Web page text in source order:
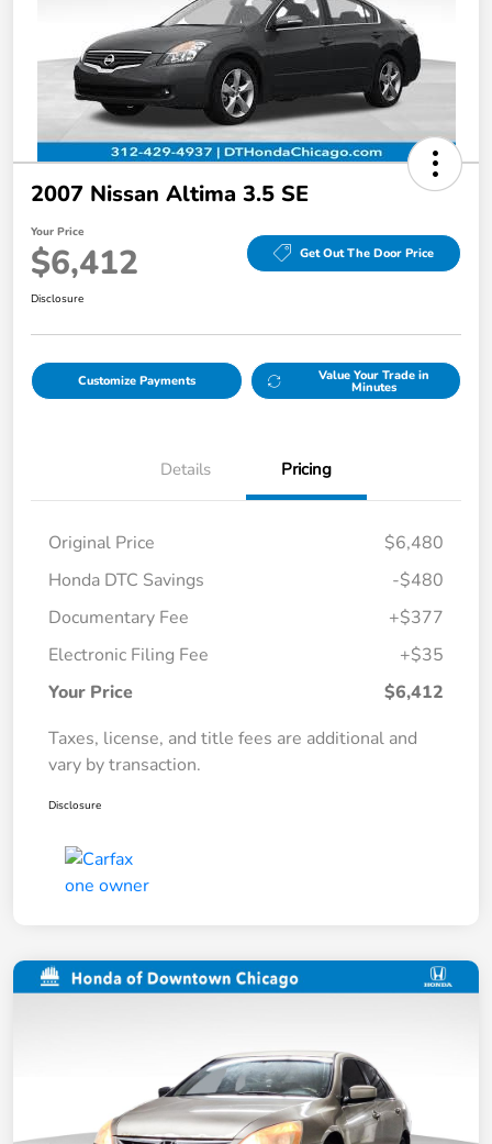
2007 Nissan Altima 3.5 SE
Your Price
$6,412 Get Out The Door Price
Disclosure
Customize Payments Value Your Trade in
Minutes
Details Pricing
Original Price
$6,480
Honda DTC Savings
-$480
Documentary Fee
+$377
Electronic Filing Fee
+$35
Your Price
$6,412
Taxes, license, and title fees are additional and
vary by transaction.
Disclosure